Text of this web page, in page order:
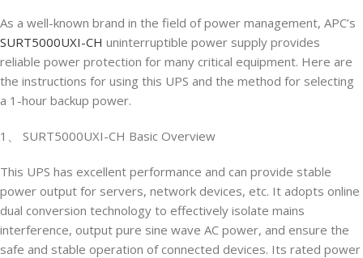
As a well-known brand in the field of power management, APC’s
SURT5000UXI-CH uninterruptible power supply provides
reliable power protection for many critical equipment. Here are
the instructions for using this UPS and the method for selecting
a 1-hour backup power.
1、 SURT5000UXI-CH Basic Overview
This UPS has excellent performance and can provide stable
power output for servers, network devices, etc. It adopts online
dual conversion technology to effectively isolate mains
interference, output pure sine wave AC power, and ensure the
safe and stable operation of connected devices. Its rated power